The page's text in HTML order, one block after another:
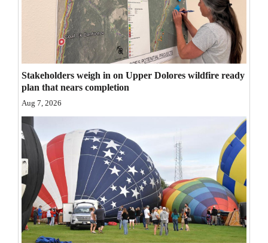
Puzzles
4CornersJobs
Real
Classifieds
Public
Notices
Stakeholders weigh in on Upper Dolores wildfire ready
plan that nears completion
Aug 7, 2026